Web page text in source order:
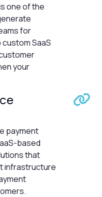
one of the
for
SaaS
your
payment
based
that
infrastructure